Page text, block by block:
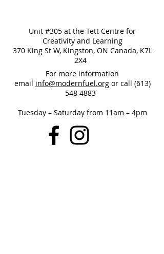
Unit #305 at the Tett Centre for
Creativity and Learning
370 King St W, Kingston, ON Canada, K7L
2X4
For more information
email info@modernfuel.orgor call (613)
548 4883
Tuesday – Saturday from 11am – 4pm